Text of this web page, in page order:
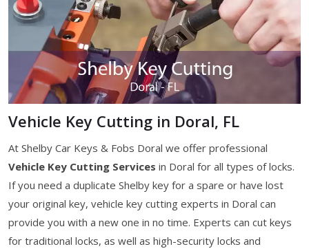
Vehicle Key Cutting in Doral, FL
At Shelby Car Keys & Fobs Doral we offer professional
Vehicle Key Cutting Services in Doral for all types of locks.
If you need a duplicate Shelby key for a spare or have lost
your original key, vehicle key cutting experts in Doral can
provide you with a new one in no time. Experts can cut keys
for traditional locks, as well as high-security locks and